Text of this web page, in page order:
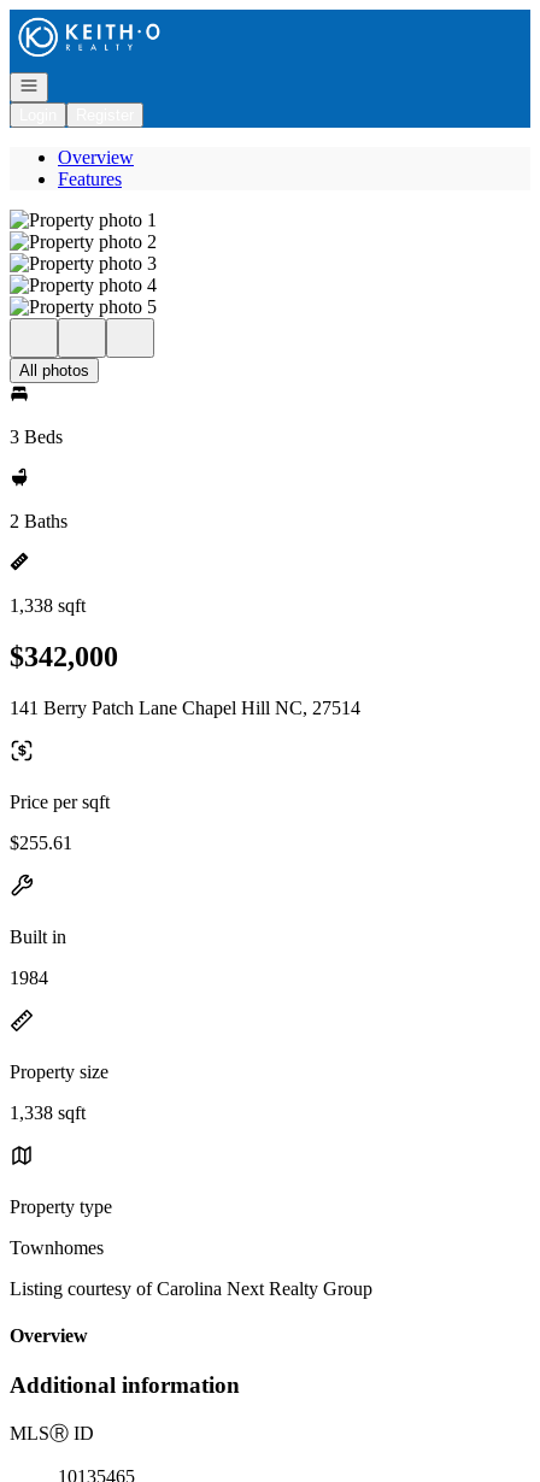
Go to: Homepage
Open navigation
Overview
Features
All photos
3 Beds
2 Baths
1,338 sqft
$342,000
141 Berry Patch Lane Chapel Hill NC, 27514
Price per sqft
$255.61
Built in
1984
Property size
1,338 sqft
Property type
Townhomes
Listing courtesy of Carolina Next Realty Group
Overview
Additional information
MLSⓇ ID
10135465